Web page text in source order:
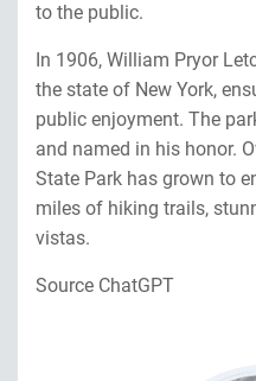
to the public.
In 1906, William Pryor
the state of New York,
public enjoyment. The
and named in his honor.
State Park has grown to
miles of hiking trails,
vistas.
Source ChatGPT